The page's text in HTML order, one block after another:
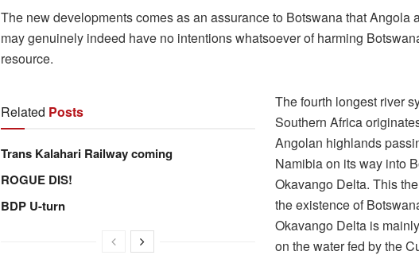
The new developments comes as an assurance to Botswana that Angola
may genuinely indeed have no intentions whatsoever of harming
resource.
Related Posts
Trans Kalahari Railway coming
ROGUE DIS!
BDP U-turn
The fourth longest river
Southern Africa
Angolan highlands
Namibia on its way into
Okavango Delta. This
the existence of
Okavango Delta is
on the water fed by the